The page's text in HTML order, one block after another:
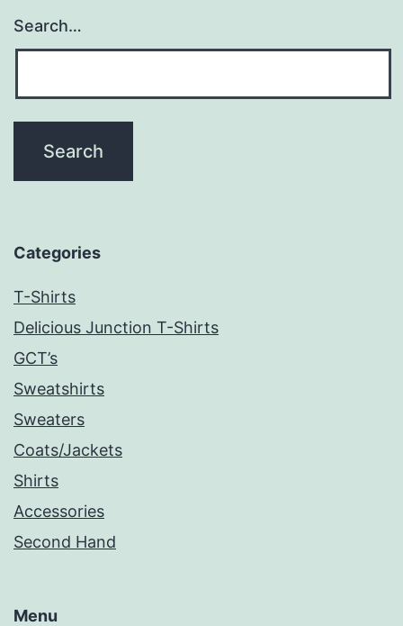
Search…
Categories
T-Shirts
Delicious Junction T-Shirts
GCT’s
Sweatshirts
Sweaters
Coats/Jackets
Shirts
Accessories
Second Hand
Menu